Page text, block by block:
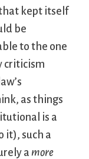
kept itself
be
to the one
criticism
as things
is a
it), such a
a more